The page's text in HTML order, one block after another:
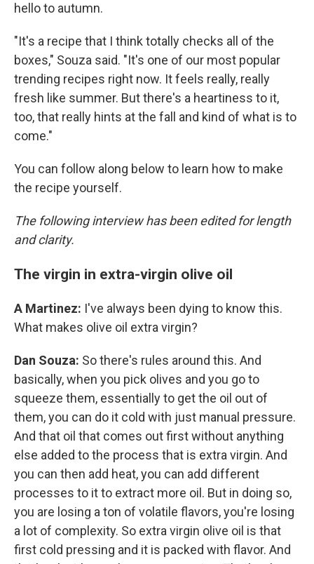
hello to autumn.
"It's a recipe that I think totally checks all of the
boxes," Souza said. "It's one of our most popular
trending recipes right now. It feels really, really
fresh like summer. But there's a heartiness to it,
too, that really hints at the fall and kind of what is to
come."
You can follow along below to learn how to make
the recipe yourself.
The following interview has been edited for length
and clarity.
The virgin in extra-virgin olive oil
A Martinez: I've always been dying to know this.
What makes olive oil extra virgin?
Dan Souza: So there's rules around this. And
basically, when you pick olives and you go to
squeeze them, essentially to get the oil out of
them, you can do it cold with just manual pressure.
And that oil that comes out first without anything
else added to the process that is extra virgin. And
you can then add heat, you can add different
processes to it to extract more oil. But in doing so,
you are losing a ton of volatile flavors, you're losing
a lot of complexity. So extra virgin olive oil is that
first cold pressing and it is packed with flavor. And